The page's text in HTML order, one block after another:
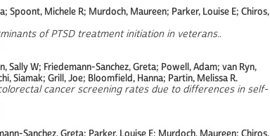
Spoont, Michele R; Murdoch, Maureen; Parker, Louise E; Chiros,
of PTSD treatment initiation in veterans..
Sally W; Friedemann-Sanchez, Greta; Powell, Adam; van Ryn,
Siamak; Grill, Joe; Bloomfield, Hanna; Partin, Melissa R.
cancer screening rates due to differences in self-